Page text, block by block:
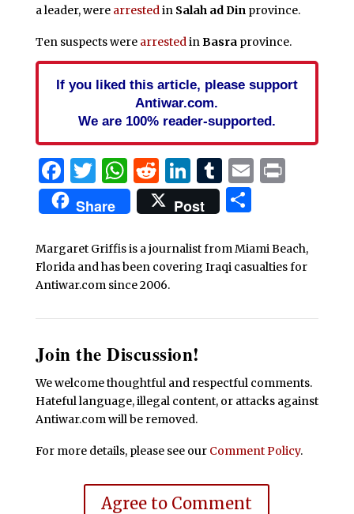
a leader, were arrestedin Salah ad Dinprovince.
Ten suspects were arrestedinBasraprovince.
If you liked this article, please support
Antiwar.com.
We are 100% reader-supported.
Facebook
Twitter
WhatsApp
Reddit
LinkedIn
Tumblr
EmailPrint
Share Post Share
Margaret Griffis is a journalist from Miami Beach,
Florida and has been covering Iraqi casualties for
Antiwar.com since 2006.
Join the Discussion!
We welcome thoughtful and respectful comments.
Hateful language, illegal content, or attacks against
Antiwar.com will be removed.
For more details, please see our Comment Policy.
Agree to Comment